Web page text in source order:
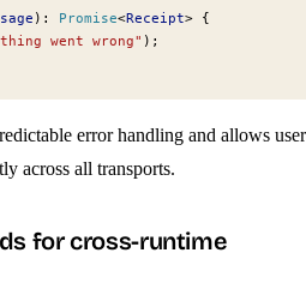
): Promise<Receipt> {
went wrong" );
error handling and allows
across all transports.
for cross-runtime